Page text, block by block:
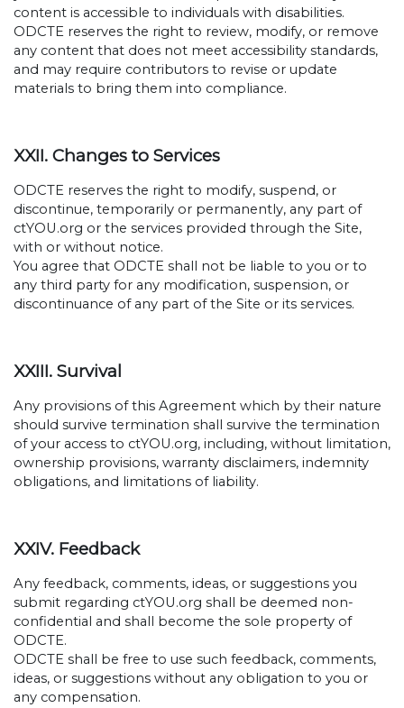
content is accessible to individuals with disabilities.
ODCTE reserves the right to review, modify, or remove
any content that does not meet accessibility standards,
and may require contributors to revise or update
materials to bring them into compliance.
XXII. Changes to Services
ODCTE reserves the right to modify, suspend, or
discontinue, temporarily or permanently, any part of
ctYOU.org or the services provided through the Site,
with or without notice.
You agree that ODCTE shall not be liable to you or to
any third party for any modification, suspension, or
discontinuance of any part of the Site or its services.
XXIII. Survival
Any provisions of this Agreement which by their nature
should survive termination shall survive the termination
of your access to ctYOU.org, including, without limitation,
ownership provisions, warranty disclaimers, indemnity
obligations, and limitations of liability.
XXIV. Feedback
Any feedback, comments, ideas, or suggestions you
submit regarding ctYOU.org shall be deemed non-
confidential and shall become the sole property of
ODCTE.
ODCTE shall be free to use such feedback, comments,
ideas, or suggestions without any obligation to you or
any compensation.